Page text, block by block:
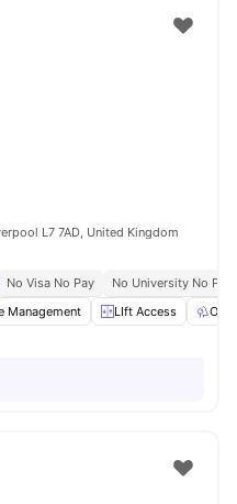
L7 7AD, United Kingdom
No Visa No Pay
No University No Pay
Management LIft Access